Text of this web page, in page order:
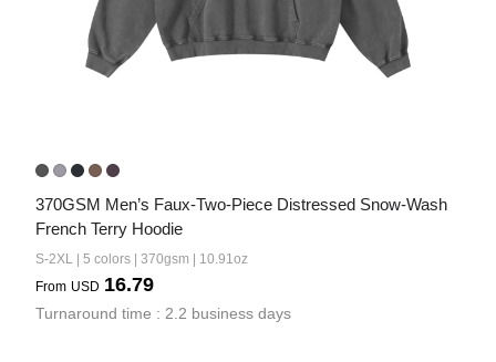
370GSM Men’s Faux-Two-Piece Distressed Snow-Wash
French Terry Hoodie
S-2XL | 5 colors | 370gsm | 10.91oz
From USD 16.79
Turnaround time : 2.2 business days